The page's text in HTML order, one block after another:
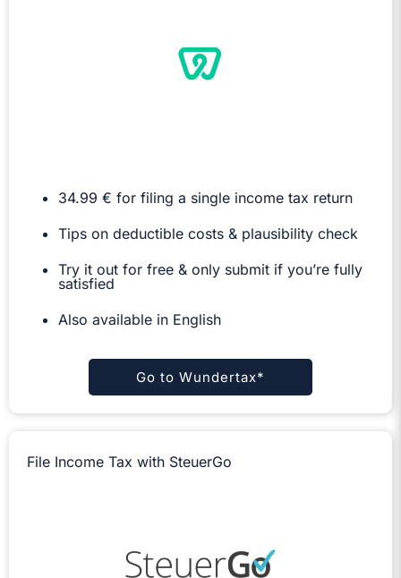
34.99 € for filing a single income tax return
Tips on deductible costs & plausibility check
Try it out for free & only submit if you’re fully
satisfied
Also available in English
Go to Wundertax*
File Income Tax with SteuerGo